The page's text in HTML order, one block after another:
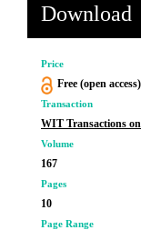
Download
Price
Free (open access)
Transaction
WIT Transactions
Volume
167
Pages
10
Page Range